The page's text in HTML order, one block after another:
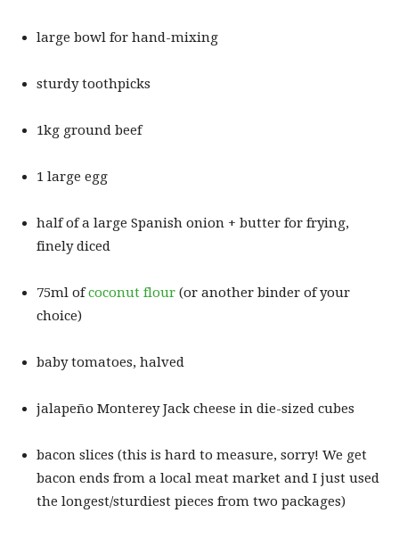
large bowl for hand-mixing
sturdy toothpicks
1kg ground beef
1 large egg
half of a large Spanish onion + butter for frying,
finely diced
75ml ofcoconut flour (or another binder of your
choice)
baby tomatoes, halved
jalapeño Monterey Jack cheese in die-sized cubes
bacon slices (this is hard to measure, sorry! We get
bacon ends from a local meat market and I just used
the longest/sturdiest pieces from two packages)